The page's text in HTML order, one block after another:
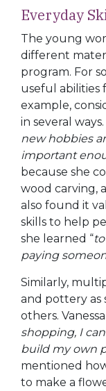
Everyday
The young
different
program. For
useful abilities
example,
in several ways.
new hobbies
important
because she
wood carving,
also found it
skills to help
she learned “
paying
Similarly,
and pottery as
others.
shopping, I
build my own
mentioned
to make a